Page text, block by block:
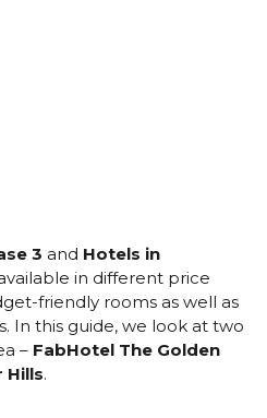
3 and Hotels in
in different price
friendly rooms as well as
In this guide, we look at two
– FabHotel The Golden
Hills.